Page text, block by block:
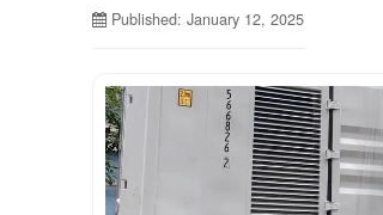
Published: January 12, 2025